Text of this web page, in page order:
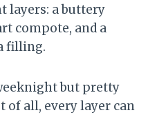
layers: a buttery
compote, and a
filling.
but pretty
of all, every layer can